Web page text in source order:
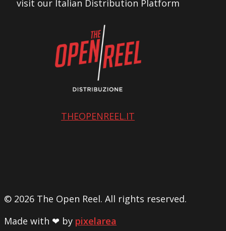
visit our Italian Distribution Platform
THEOPENREEL.IT
© 2026 The Open Reel. All rights reserved.
Made with ❤ by pixelarea